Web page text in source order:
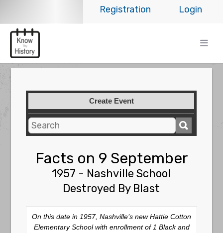
Login
Registration
Create Event
Facts on 9 September
1957 - Nashville School
Destroyed By Blast
On this date in 1957, Nashville’s new Hattie Cotton
Elementary School with enrollment of 1 Black and